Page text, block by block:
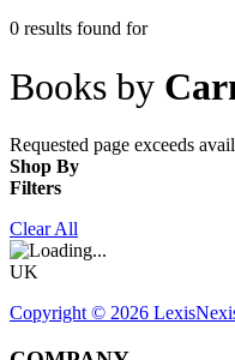
0 results found for
Books by
Requested page exceeds
Shop By
Filters
Clear All
UK
Copyright © 2026